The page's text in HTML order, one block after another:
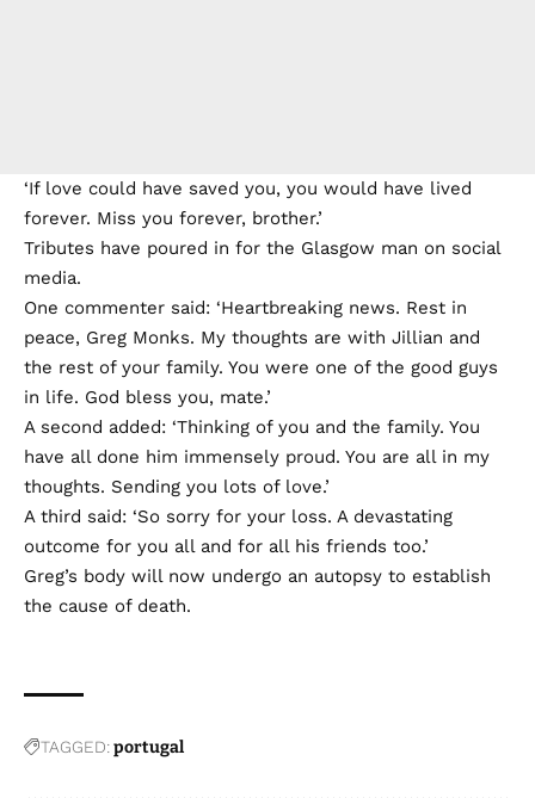
‘If love could have saved you, you would have lived
forever. Miss you forever, brother.’
Tributes have poured in for the Glasgow man on social
media.
One commenter said: ‘Heartbreaking news. Rest in
peace, Greg Monks. My thoughts are with Jillian and
the rest of your family. You were one of the good guys
in life. God bless you, mate.’
A second added: ‘Thinking of you and the family. You
have all done him immensely proud. You are all in my
thoughts. Sending you lots of love.’
A third said: ‘So sorry for your loss. A devastating
outcome for you all and for all his friends too.’
Greg’s body will now undergo an autopsy to establish
the cause of death.
TAGGED:portugal